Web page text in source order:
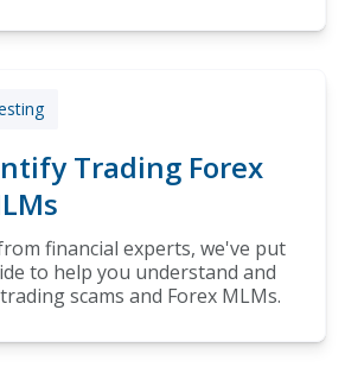
Trading Forex
financial experts, we've put
to help you understand and
scams and Forex MLMs.